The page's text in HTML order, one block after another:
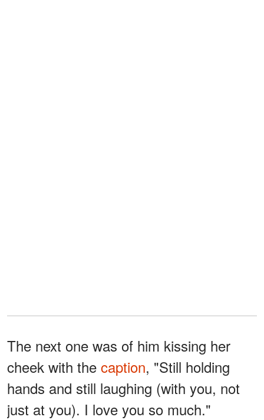
The next one was of him kissing her
cheek with the caption, "Still holding
hands and still laughing (with you, not
just at you). I love you so much."